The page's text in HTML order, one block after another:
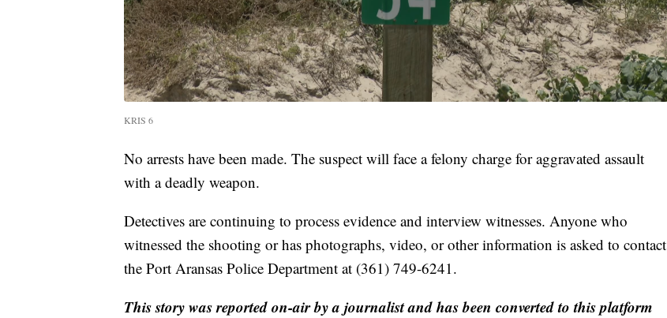
KRIS 6
No arrests have been made. The suspect will face a felony charge for aggravated assault
with a deadly weapon.
Detectives are continuing to process evidence and interview witnesses. Anyone who
witnessed the shooting or has photographs, video, or other information is asked to contact
the Port Aransas Police Department at (361) 749-6241.
This story was reported on-air by a journalist and has been converted to this platform